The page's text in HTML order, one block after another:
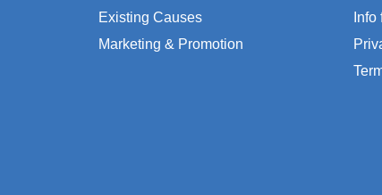
Existing Causes
Marketing & Promotion